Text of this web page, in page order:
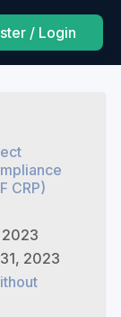
/ Login
CRP)
2023
2023